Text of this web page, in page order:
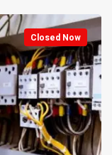
Closed Now